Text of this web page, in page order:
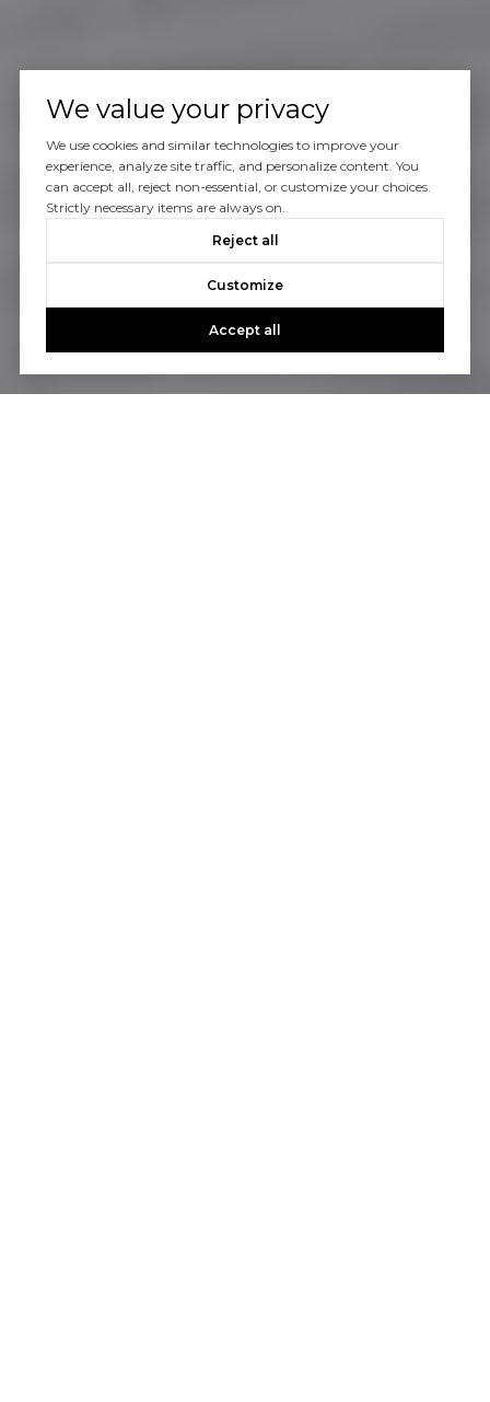
We value your privacy
We use cookies and similar technologies to improve your
experience, analyze site traffic, and personalize content. You
can accept all, reject non-essential, or customize your choices.
Strictly necessary items are always on.
Reject all
Customize
Accept all